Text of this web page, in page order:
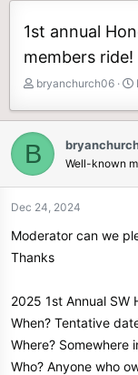
1st annual
members ride!
T
r
e
a
s
t
r
t
bryanchurch06
t
B Well-known
Dec 24, 2024
Moderator can we
Thanks
2025 1st Annual SW
When? Tentative
Where? Somewhere
Who? Anyone who